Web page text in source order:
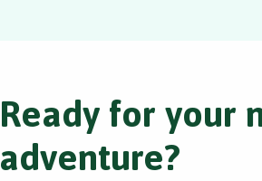
Ready for your
adventure?